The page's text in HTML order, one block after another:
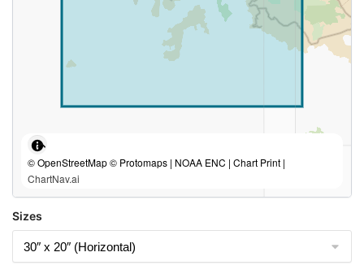
© OpenStreetMap © Protomaps | NOAA ENC | Chart Print |
ChartNav.ai
Sizes